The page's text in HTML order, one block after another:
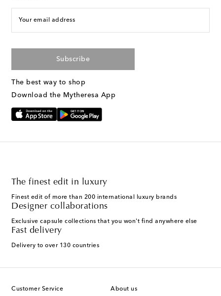
Your email address
Subscribe
The best way to shop
Download the Mytheresa App
The finest edit in luxury
Finest edit of more than 200 international luxury brands
Designer collaborations
Exclusive capsule collections that you won't find anywhere else
Fast delivery
Delivery to over 130 countries
Customer Service About us